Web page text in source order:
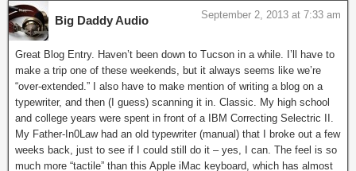
Big Daddy Audio September 2, 2013 at 7:33 am
Great Blog Entry. Haven’t been down to Tucson in a while. I’ll have to
make a trip one of these weekends, but it always seems like we’re
“over-extended.” I also have to make mention of writing a blog on a
typewriter, and then (I guess) scanning it in. Classic. My high school
and college years were spent in front of a IBM Correcting Selectric II.
My Father-In0Law had an old typewriter (manual) that I broke out a few
weeks back, just to see if I could still do it – yes, I can. The feel is so
much more “tactile” than this Apple iMac keyboard, which has almost